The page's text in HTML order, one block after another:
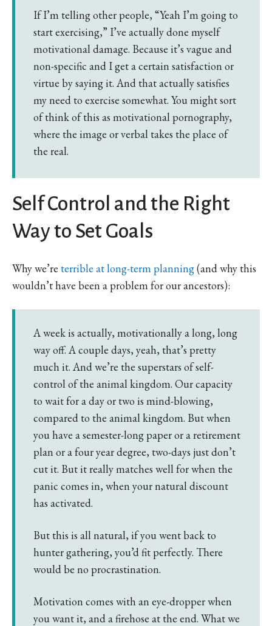
If I’m telling other people, “Yeah I’m going to
start exercising,” I’ve actually done myself
motivational damage. Because it’s vague and
non-specific and I get a certain satisfaction or
virtue by saying it. And that actually satisfies
my need to exercise somewhat. You might sort
of think of this as motivational pornography,
where the image or verbal takes the place of
the real.
Self Control and the Right
Way to Set Goals
Why we’re terrible at long-term planning(and why this
wouldn’t have been a problem for our ancestors):
A week is actually, motivationally a long, long
way off. A couple days, yeah, that’s pretty
much it. And we’re the superstars of self-
control of the animal kingdom. Our capacity
to wait for a day or two is mind-blowing,
compared to the animal kingdom. But when
you have a semester-long paper or a retirement
plan or a four year degree, two-days just don’t
cut it. But it really matches well for when the
panic comes in, when your natural discount
has activated.
But this is all natural, if you went back to
hunter gathering, you’d fit perfectly. There
would be no procrastination.
Motivation comes with an eye-dropper when
you want it, and a firehose at the end. What we